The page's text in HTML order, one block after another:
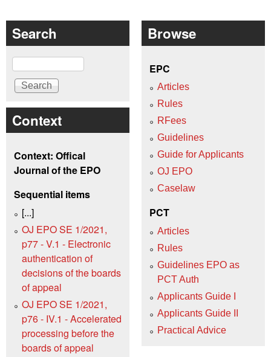
Search
Search
Context
Context: Offical
Journal of the EPO
Sequential items
[...]
OJ EPO SE 1/2021,
p77 - V.1 - Electronic
authentication of
decisions of the boards
of appeal
OJ EPO SE 1/2021,
p76 - IV.1 - Accelerated
processing before the
boards of appeal
Browse
EPC
Articles
Rules
RFees
Guidelines
Guide for Applicants
OJ EPO
Caselaw
PCT
Articles
Rules
Guidelines EPO as
PCT Auth
Applicants Guide I
Applicants Guide II
Practical Advice